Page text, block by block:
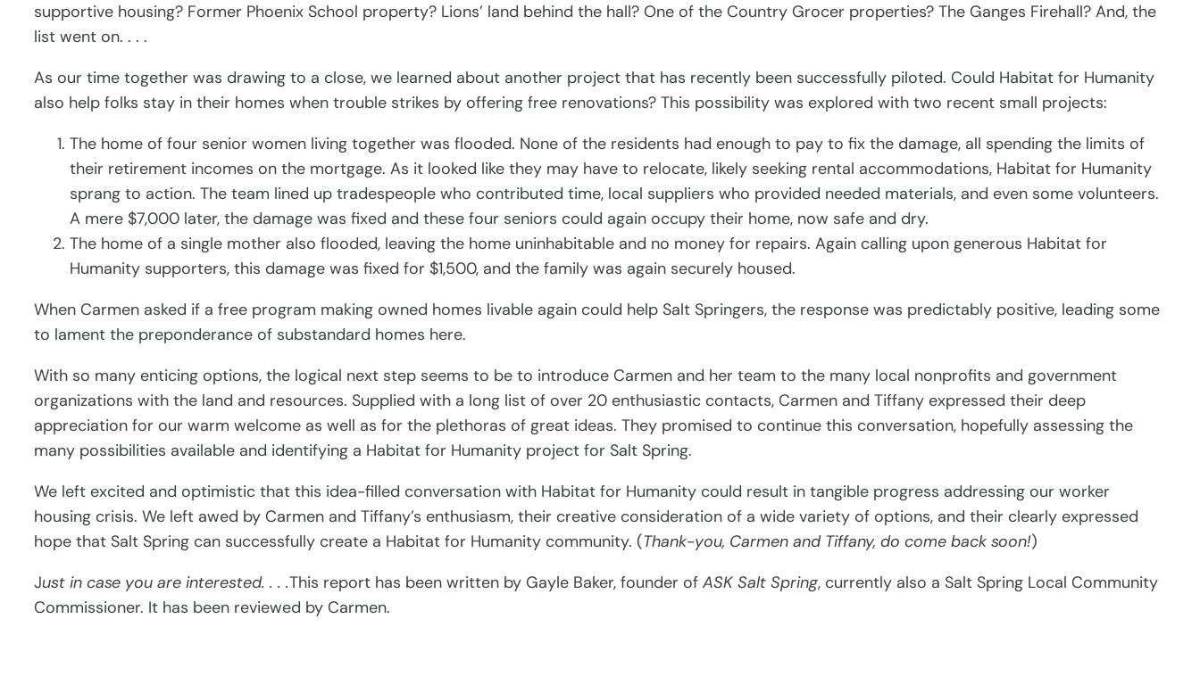
supportive housing? Former Phoenix School property? Lions’ land behind the hall? One of the Country Grocer properties? The Ganges Firehall? And, the
list went on. . . .
As our time together was drawing to a close, we learned about another project that has recently been successfully piloted. Could Habitat for Humanity
also help folks stay in their homes when trouble strikes by offering free renovations? This possibility was explored with two recent small projects:
The home of four senior women living together was flooded. None of the residents had enough to pay to fix the damage, all spending the limits of
their retirement incomes on the mortgage. As it looked like they may have to relocate, likely seeking rental accommodations, Habitat for Humanity
sprang to action. The team lined up tradespeople who contributed time, local suppliers who provided needed materials, and even some volunteers.
A mere $7,000 later, the damage was fixed and these four seniors could again occupy their home, now safe and dry.
The home of a single mother also flooded, leaving the home uninhabitable and no money for repairs. Again calling upon generous Habitat for
Humanity supporters, this damage was fixed for $1,500, and the family was again securely housed.
When Carmen asked if a free program making owned homes livable again could help Salt Springers, the response was predictably positive, leading some
to lament the preponderance of substandard homes here.
With so many enticing options, the logical next step seems to be to introduce Carmen and her team to the many local nonprofits and government
organizations with the land and resources. Supplied with a long list of over 20 enthusiastic contacts, Carmen and Tiffany expressed their deep
appreciation for our warm welcome as well as for the plethoras of great ideas. They promised to continue this conversation, hopefully assessing the
many possibilities available and identifying a Habitat for Humanity project for Salt Spring.
We left excited and optimistic that this idea-filled conversation with Habitat for Humanity could result in tangible progress addressing our worker
housing crisis. We left awed by Carmen and Tiffany’s enthusiasm, their creative consideration of a wide variety of options, and their clearly expressed
hope that Salt Spring can successfully create a Habitat for Humanity community. (Thank-you, Carmen and Tiffany, do come back soon!)
Just in case you are interested. . . .This report has been written by Gayle Baker, founder of ASK Salt Spring, currently also a Salt Spring Local Community
Commissioner. It has been reviewed by Carmen.